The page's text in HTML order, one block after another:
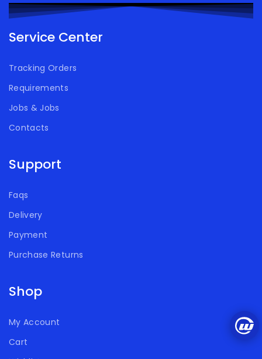
Service Center
Tracking Orders
Requirements
Jobs & Jobs
Contacts
Support
Faqs
Delivery
Payment
Purchase Returns
Shop
My Account
Cart